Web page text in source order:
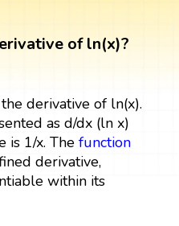
of ln(x)?
derivative of ln(x).
as d/dx (ln x)
is 1/x. The function
derivative,
within its